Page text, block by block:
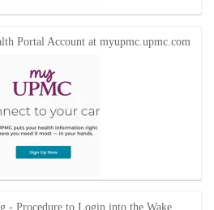
Portal Account at myupmc.upmc.com
- Procedure to Login into the Wake…